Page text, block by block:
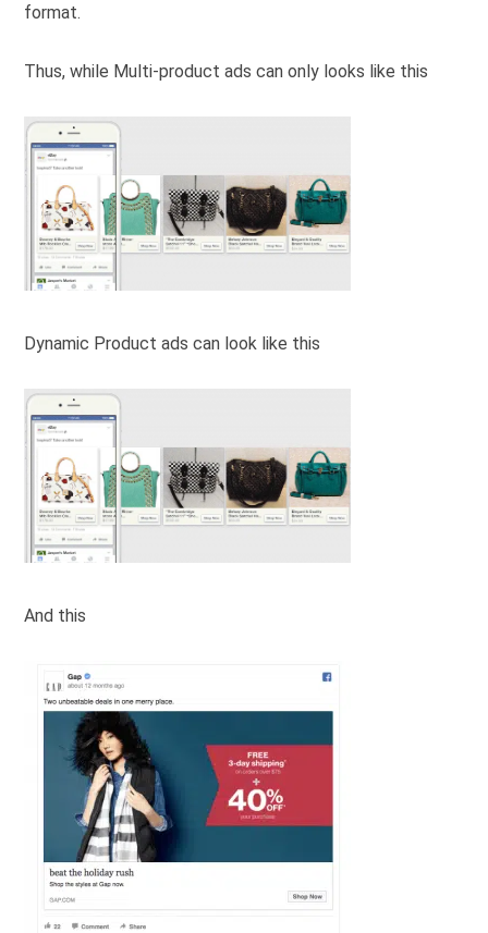
format.
Thus, while Multi-product ads can only looks like this
Dynamic Product ads can look like this
And this